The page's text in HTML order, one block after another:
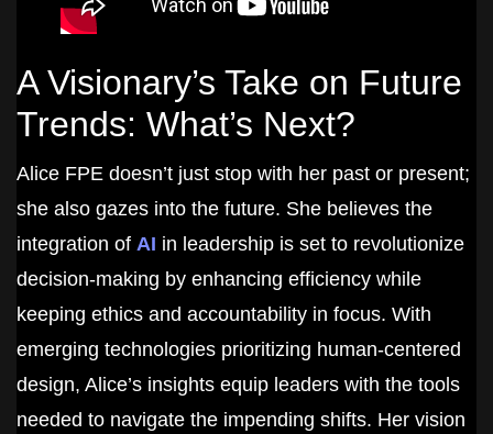
A Visionary’s Take on Future
Trends: What’s Next?
Alice FPE doesn’t just stop with her past or present;
she also gazes into the future. She believes the
integration of AI in leadership is set to revolutionize
decision-making by enhancing efficiency while
keeping ethics and accountability in focus. With
emerging technologies prioritizing human-centered
design, Alice’s insights equip leaders with the tools
needed to navigate the impending shifts. Her vision